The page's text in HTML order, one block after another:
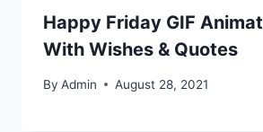
Happy Friday GIF
With Wishes & Quotes
By Admin August 28, 2021